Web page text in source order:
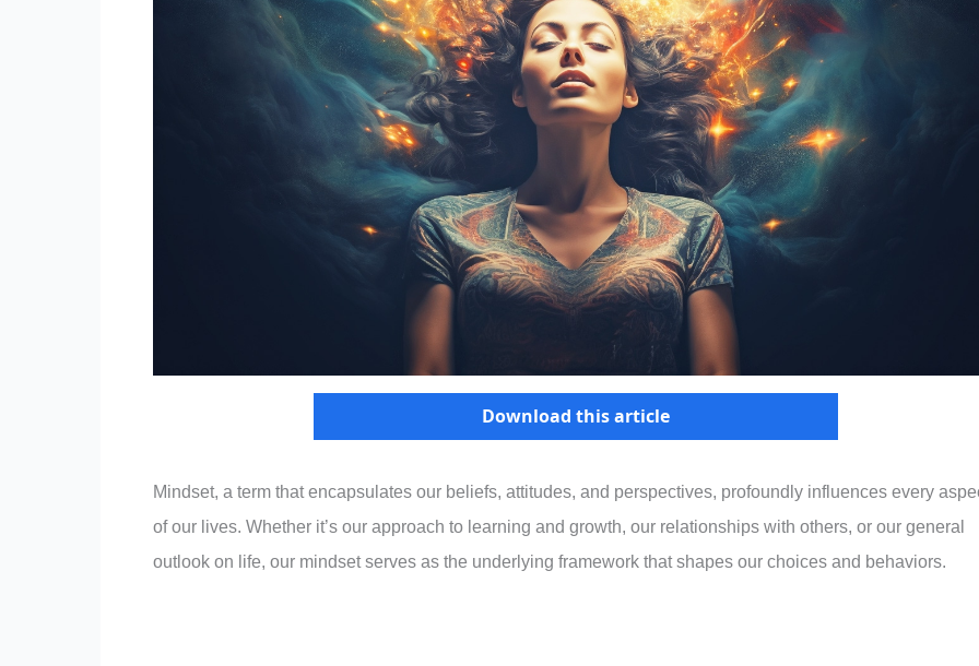
Download this article
Mindset, a term that encapsulates our beliefs, attitudes, and perspectives, profoundly influences every
of our lives. Whether it’s our approach to learning and growth, our relationships with others, or our general
outlook on life, our mindset serves as the underlying framework that shapes our choices and behaviors.